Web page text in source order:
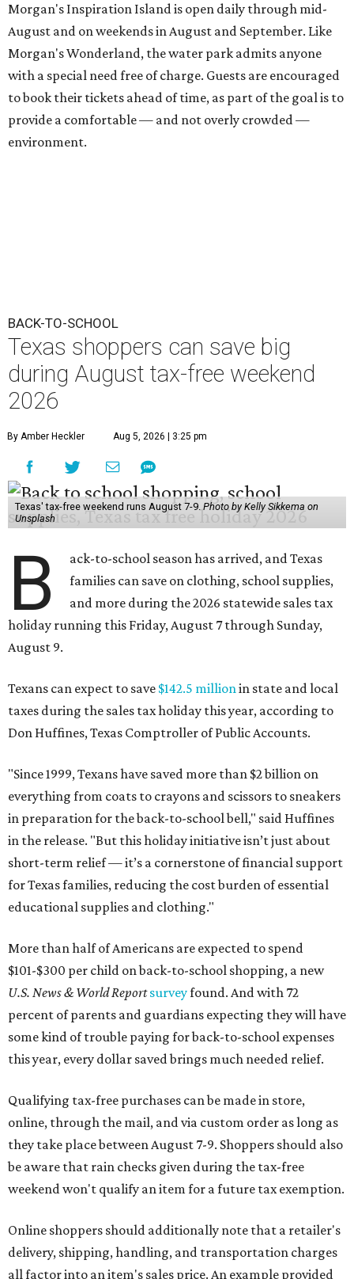
Morgan's Inspiration Island is open daily through mid-
August and on weekends in August and September. Like
Morgan's Wonderland, the water park admits anyone
with a special need free of charge. Guests are encouraged
to book their tickets ahead of time, as part of the goal is to
provide a comfortable — and not overly crowded —
environment.
BACK-TO-SCHOOL
Texas shoppers can save big
during August tax-free weekend
2026
By Amber Heckler Aug 5, 2026 | 3:25 pm
Texas' tax-free weekend runs August 7-9.Photo by Kelly Sikkema on
Unsplash
B
ack-to-school season has arrived, and Texas
families can save on clothing, school supplies,
and more during the 2026 statewide sales tax
holiday running this Friday, August 7 through Sunday,
August 9.
Texans can expect to save $142.5 millionin state and local
taxes during the sales tax holiday this year, according to
Don Huffines, Texas Comptroller of Public Accounts.
"Since 1999, Texans have saved more than $2 billion on
everything from coats to crayons and scissors to sneakers
in preparation for the back-to-school bell," said Huffines
in the release. "But this holiday initiative isn’t just about
short-term relief — it’s a cornerstone of financial support
for Texas families, reducing the cost burden of essential
educational supplies and clothing."
More than half of Americans are expected to spend
$101-$300 per child on back-to-school shopping, a new
U.S. News & World Reportsurveyfound. And with 72
percent of parents and guardians expecting they will have
some kind of trouble paying for back-to-school expenses
this year, every dollar saved brings much needed relief.
Qualifying tax-free purchases can be made in store,
online, through the mail, and via custom order as long as
they take place between August 7-9. Shoppers should also
be aware that rain checks given during the tax-free
weekend won't qualify an item for a future tax exemption.
Online shoppers should additionally note that a retailer's
delivery, shipping, handling, and transportation charges
all factor into an item's sales price. An example provided